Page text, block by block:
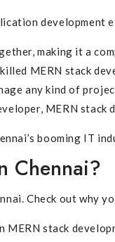
development
making it a
MERN stack
any kind of
MERN
booming IT
Chennai?
Check out why
MERN stack